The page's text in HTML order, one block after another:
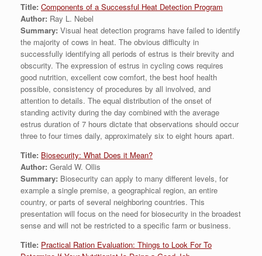
Title: Components of a Successful Heat Detection Program
Author: Ray L. Nebel
Summary: Visual heat detection programs have failed to identify
the majority of cows in heat. The obvious difficulty in
successfully identifying all periods of estrus is their brevity and
obscurity. The expression of estrus in cycling cows requires
good nutrition, excellent cow comfort, the best hoof health
possible, consistency of procedures by all involved, and
attention to details. The equal distribution of the onset of
standing activity during the day combined with the average
estrus duration of 7 hours dictate that observations should occur
three to four times daily, approximately six to eight hours apart.
Title: Biosecurity: What Does it Mean?
Author: Gerald W. Ollis
Summary: Biosecurity can apply to many different levels, for
example a single premise, a geographical region, an entire
country, or parts of several neighboring countries. This
presentation will focus on the need for biosecurity in the broadest
sense and will not be restricted to a specific farm or business.
Title: Practical Ration Evaluation: Things to Look For To